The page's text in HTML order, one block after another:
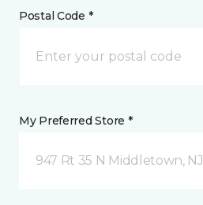
Postal Code *
My Preferred Store *
947 Rt 35 N Middletown, NJ